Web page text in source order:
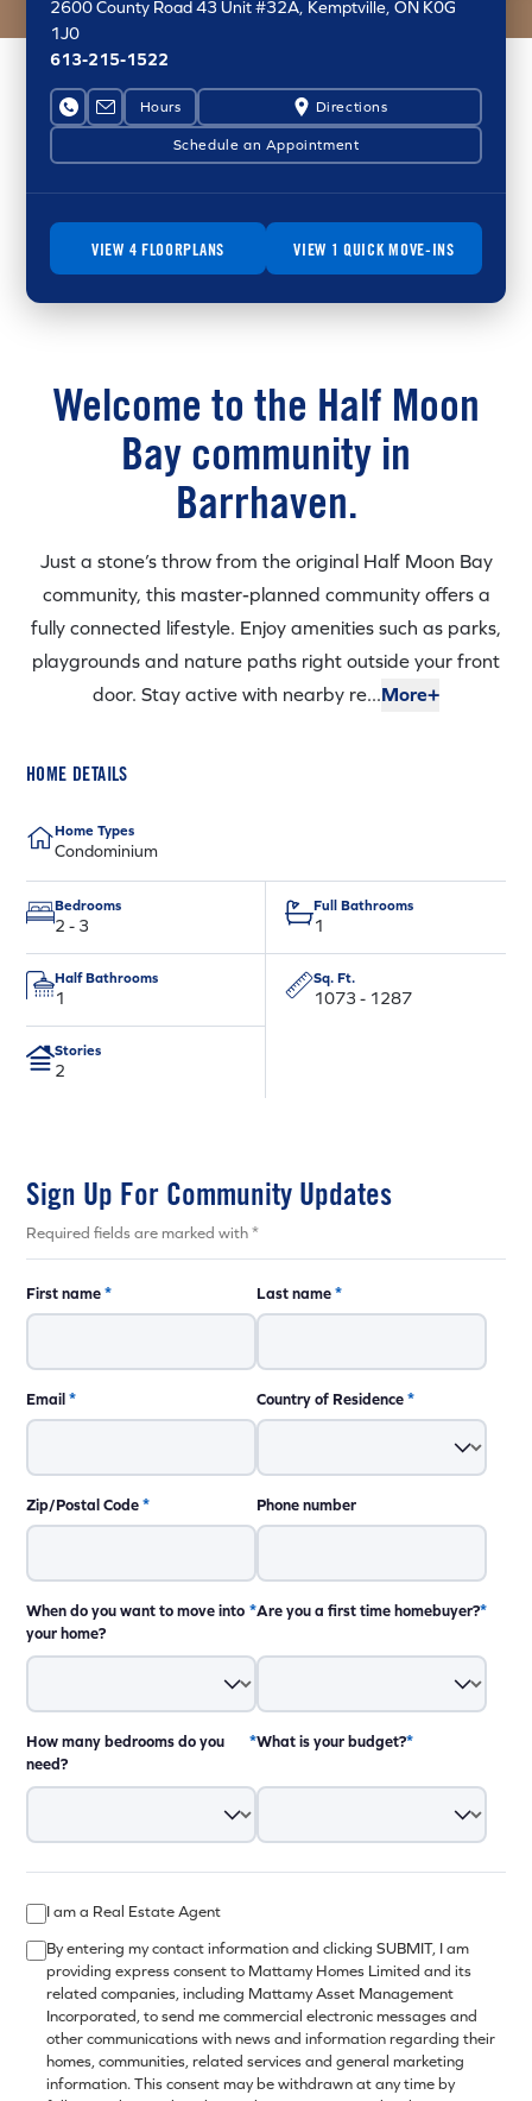
2600 County Road 43 Unit #32A, Kemptville, ON K0G
1J0
613-215-1522
Hours Directions
Schedule an Appointment
12:00pm - 8:00pm
12:00pm - 8:00pm
12:00pm - 8:00pm
12:00pm - 8:00pm
closed
10:00am - 6:00pm
10:00am - 6:00pm
VIEW 4 FLOORPLANS VIEW 1 QUICK MOVE-INS
Welcome to the Half Moon
Bay community in
Barrhaven.
Just a stone’s throw from the original Half Moon Bay
community, this master-planned community offers a
fully connected lifestyle. Enjoy amenities such as parks,
playgrounds and nature paths right outside your front
door. Stay active with nearby re...More+
HOME DETAILS
Home Types
Condominium
Bedrooms
2 - 3
Full Bathrooms
1
Half Bathrooms
1
Sq. Ft.
1073 - 1287
Stories
2
Sign Up For Community Updates
Required fields are marked with *
First name* Last name*
Email* Country of Residence*
Zip/Postal Code* Phone number
When do you want to move into
your home?
*Are you a first time homebuyer?*
How many bedrooms do you
need?
*What is your budget?*
I am a Real Estate Agent
By entering my contact information and clicking SUBMIT, I am
providing express consent to Mattamy Homes Limited and its
related companies, including Mattamy Asset Management
Incorporated, to send me commercial electronic messages and
other communications with news and information regarding their
homes, communities, related services and general marketing
information. This consent may be withdrawn at any time by